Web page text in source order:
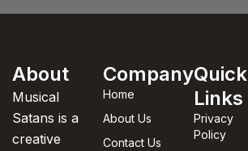
About
Musical
Satans is a
creative
Company
Home
About Us
Contact Us
Quick
Links
Privacy
Policy